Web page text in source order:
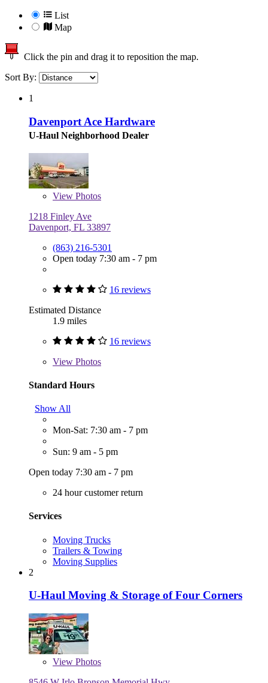
List
Map
Click the pin and drag it to reposition the map.
Sort By:
1
Davenport Ace Hardware
U-Haul Neighborhood Dealer
View Photos
1218 Finley Ave
Davenport, FL 33897
(863) 216-5301
Open today 7:30 am - 7 pm
16 reviews
Estimated Distance
1.9 miles
16 reviews
View Photos
Standard Hours
Show All
Mon-Sat: 7:30 am - 7 pm
Sun: 9 am - 5 pm
Open today 7:30 am - 7 pm
24 hour customer return
Services
Moving Trucks
Trailers & Towing
Moving Supplies
2
U-Haul Moving & Storage of Four Corners
View Photos